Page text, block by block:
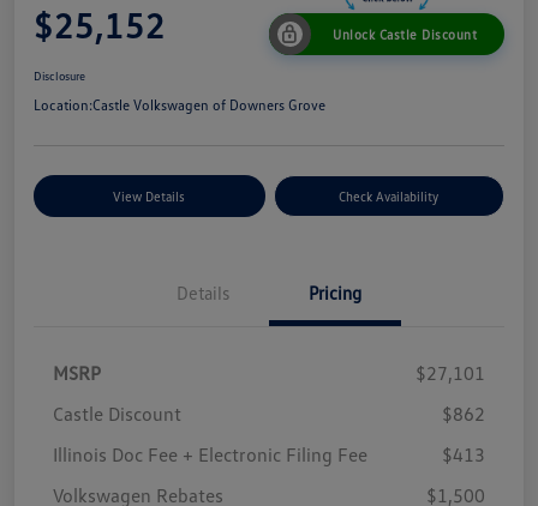
$25,152 Unlock Castle Discount
Disclosure
Location:Castle Volkswagen of Downers Grove
View Details Check Availability
Details Pricing
MSRP
$27,101
Castle Discount
$862
Illinois Doc Fee + Electronic Filing Fee
$413
Volkswagen Rebates
$1,500